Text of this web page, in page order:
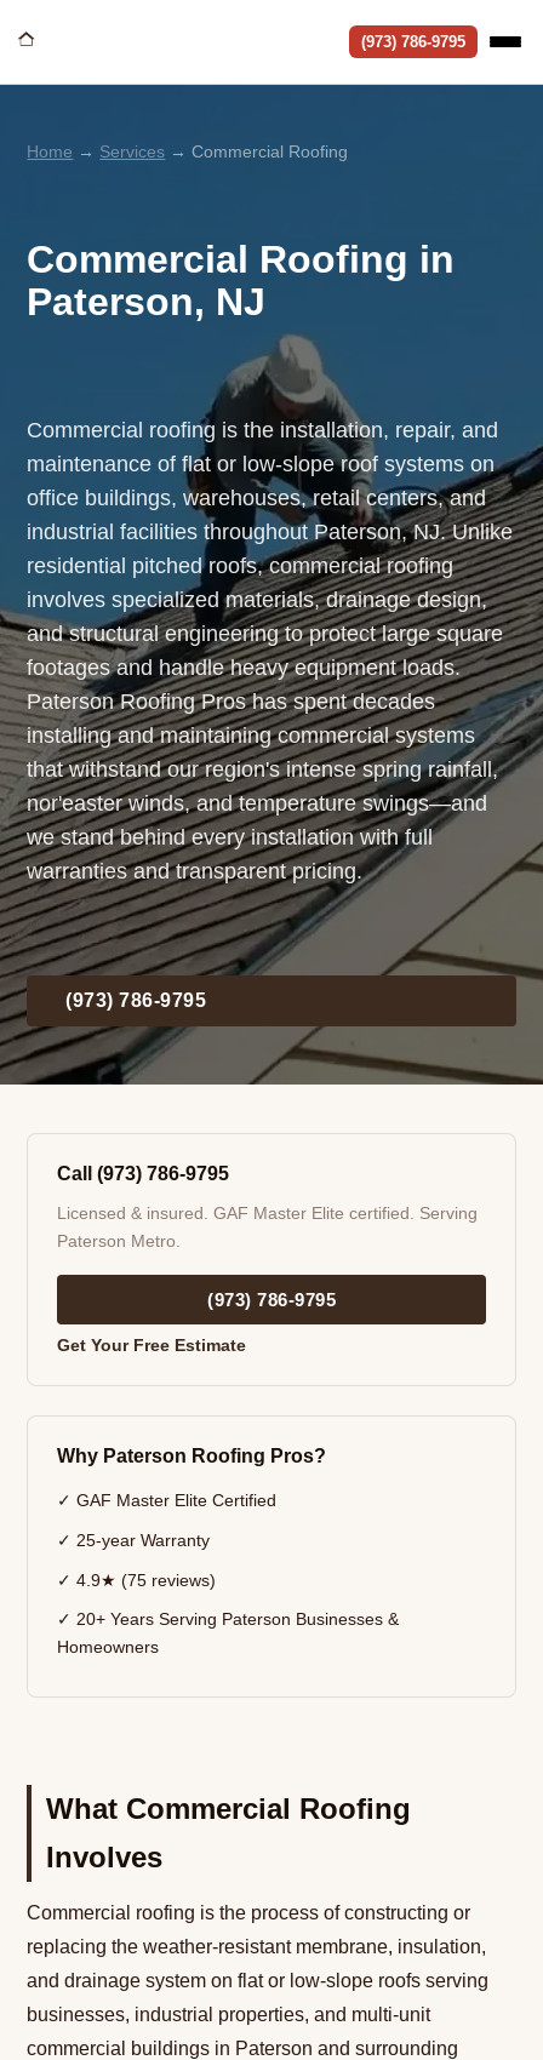
(973) 786-9795
Home → Services → Commercial Roofing
Commercial Roofing in
Paterson, NJ
Commercial roofing is the installation, repair, and
maintenance of flat or low-slope roof systems on
office buildings, warehouses, retail centers, and
industrial facilities throughout Paterson, NJ. Unlike
residential pitched roofs, commercial roofing
involves specialized materials, drainage design,
and structural engineering to protect large square
footages and handle heavy equipment loads.
Paterson Roofing Pros has spent decades
installing and maintaining commercial systems
that withstand our region's intense spring rainfall,
nor'easter winds, and temperature swings—and
we stand behind every installation with full
warranties and transparent pricing.
(973) 786-9795
What Commercial Roofing
Involves
Commercial roofing is the process of constructing or
replacing the weather-resistant membrane, insulation,
and drainage system on flat or low-slope roofs serving
businesses, industrial properties, and multi-unit
commercial buildings in Paterson and surrounding
Call (973) 786-9795
Licensed & insured. GAF Master Elite certified. Serving
Paterson Metro.
(973) 786-9795
Get Your Free Estimate
Why Paterson Roofing Pros?
✓ GAF Master Elite Certified
✓ 25-year Warranty
✓ 4.9★ (75 reviews)
✓ 20+ Years Serving Paterson Businesses &
Homeowners